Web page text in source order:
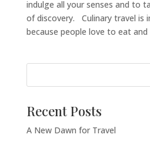
indulge all your senses and to
of discovery. Culinary travel is
because people love to eat and
Recent Posts
A New Dawn for Travel